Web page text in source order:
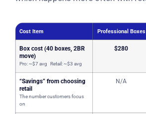
Cost Item Professional Boxes
Box cost (40 boxes, 2BR
move)
Pro: ~$7 avg Retail: ~$3 avg
$280
“Savings” from choosing
retail
The number customers focus
on
N/A